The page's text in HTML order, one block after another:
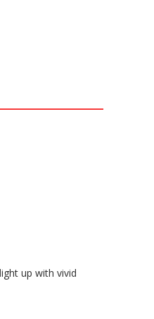
up with vivid